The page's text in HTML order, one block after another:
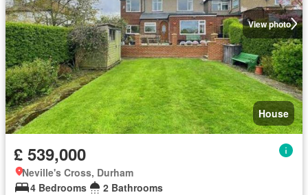
View photo
House
£ 539,000
Neville's Cross, Durham
4 Bedrooms
2 Bathrooms